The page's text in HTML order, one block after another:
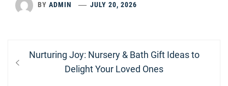
BY ADMIN JULY 20, 2026
Post
navigation
Previous
Nurturing Joy: Nursery & Bath Gift Ideas to
Delight Your Loved Ones